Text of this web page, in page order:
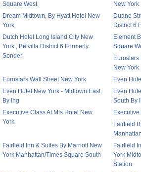
Square West
New York
Dream Midtown, By Hyatt Hotel New
York
Duane
District 6
Dutch Hotel Long Island City New
York , Belvilla District 6 Formerly
Sonder
Element
Square
Eurostars
New York
Eurostars Wall Street New York
Even
Even Hotel New York - Midtown East
By Ihg
Even
South By
Executive Class At Mts Hotel New
York
Fairfield
Fairfield Inn & Suites By Marriott New
York Manhattan/Times Square South
Fairfield
York
Station